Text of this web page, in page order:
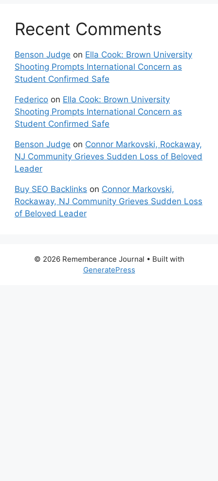
Recent Comments
Benson Judge on Ella Cook: Brown University
Shooting Prompts International Concern as
Student Confirmed Safe
Federico on Ella Cook: Brown University
Shooting Prompts International Concern as
Student Confirmed Safe
Benson Judge on Connor Markovski, Rockaway,
NJ Community Grieves Sudden Loss of Beloved
Leader
Buy SEO Backlinks on Connor Markovski,
Rockaway, NJ Community Grieves Sudden Loss
of Beloved Leader
© 2026 Rememberance Journal • Built with
GeneratePress